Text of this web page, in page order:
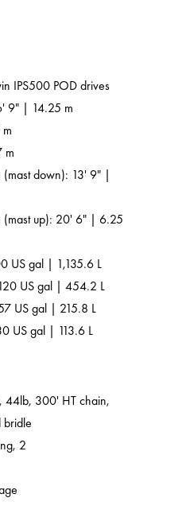
IPS500 POD drives
9" | 14.25 m
m
(mast down): 13' 9" |
(mast up): 20' 6" | 6.25
US gal | 1,135.6 L
US gal | 454.2 L
US gal | 215.8 L
US gal | 113.6 L
44lb, 300' HT chain,
2